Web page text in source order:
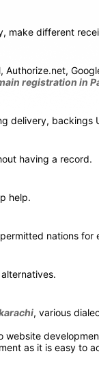
make different
Authorize.net,
registration in
delivery, backings
having a record.
help.
nations
, various
as it is easy to